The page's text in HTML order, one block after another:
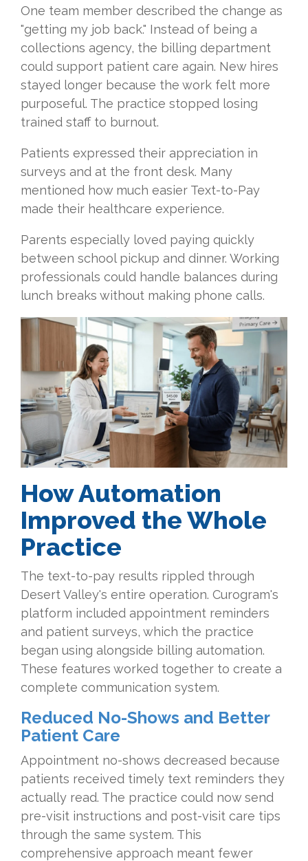
One team member described the change as
"getting my job back." Instead of being a
collections agency, the billing department
could support patient care again. New hires
stayed longer because the work felt more
purposeful. The practice stopped losing
trained staff to burnout.
Patients expressed their appreciation in
surveys and at the front desk. Many
mentioned how much easier Text-to-Pay
made their healthcare experience.
Parents especially loved paying quickly
between school pickup and dinner. Working
professionals could handle balances during
lunch breaks without making phone calls.
How Automation
Improved the Whole
Practice
The text-to-pay results rippled through
Desert Valley's entire operation. Curogram's
platform included appointment reminders
and patient surveys, which the practice
began using alongside billing automation.
These features worked together to create a
complete communication system.
Reduced No-Shows and Better
Patient Care
Appointment no-shows decreased because
patients received timely text reminders they
actually read. The practice could now send
pre-visit instructions and post-visit care tips
through the same system. This
comprehensive approach meant fewer